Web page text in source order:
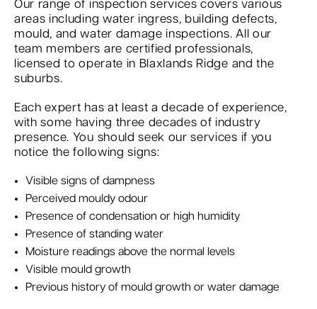
Our range of inspection services covers various
areas including water ingress, building defects,
mould, and water damage inspections. All our
team members are certified professionals,
licensed to operate in Blaxlands Ridge and the
suburbs.
Each expert has at least a decade of experience,
with some having three decades of industry
presence. You should seek our services if you
notice the following signs:
Visible signs of dampness
Perceived mouldy odour
Presence of condensation or high humidity
Presence of standing water
Moisture readings above the normal levels
Visible mould growth
Previous history of mould growth or water damage